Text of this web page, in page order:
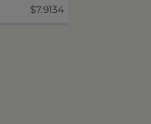
$7.9134